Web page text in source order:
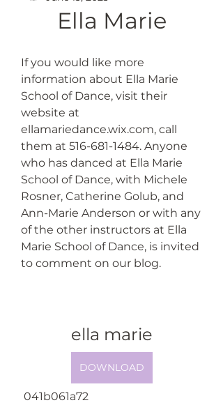
Ella Marie
If you would like more
information about Ella Marie
School of Dance, visit their
website at
ellamariedance.wix.com, call
them at 516-681-1484. Anyone
who has danced at Ella Marie
School of Dance, with Michele
Rosner, Catherine Golub, and
Ann-Marie Anderson or with any
of the other instructors at Ella
Marie School of Dance, is invited
to comment on our blog.
ella marie
DOWNLOAD
041b061a72